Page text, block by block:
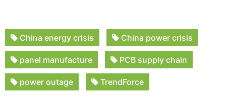
China energy crisis China power crisis
panel manufacture PCB supply chain
power outage TrendForce